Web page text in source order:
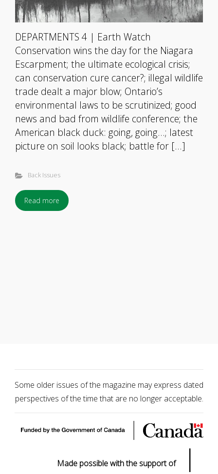
DEPARTMENTS 4 | Earth Watch
Conservation wins the day for the Niagara
Escarpment; the ultimate ecological crisis;
can conservation cure cancer?; illegal wildlife
trade dealt a major blow; Ontario’s
environmental laws to be scrutinized; good
news and bad from wildlife conference; the
American black duck: going, going…; latest
picture on soil looks black; battle for […]
Back Issues
Read more
Some older issues of the magazine may express dated
perspectives of the time that are no longer acceptable.
Made possible with the support of |